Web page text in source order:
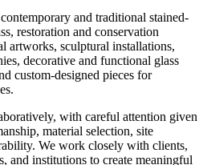
and traditional stained-
restoration and conservation
artworks, sculptural installations,
decorative and functional glass
custom-designed pieces for
with careful attention given
material selection, site
We work closely with clients,
and institutions to create meaningful